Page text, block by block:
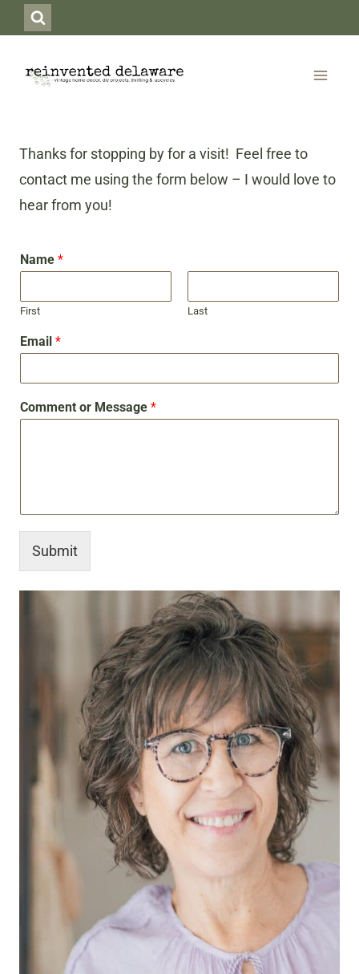
to
content
Thanks for stopping by for a visit! Feel free to
contact me using the form below – I would love to
hear from you!
Name *
First Last
Email *
Comment or Message *
Submit